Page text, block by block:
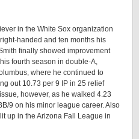
in the White Sox organization
handed and ten months his
finally showed improvement
fourth season in double-A,
where he continued to
out 10.73 per 9 IP in 25 relief
however, as he walked 4.23
9 on his minor league career. Also
up in the Arizona Fall League in